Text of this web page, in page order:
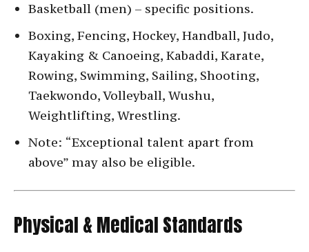
Basketball (men) – specific positions.
Boxing, Fencing, Hockey, Handball, Judo,
Kayaking & Canoeing, Kabaddi, Karate,
Rowing, Swimming, Sailing, Shooting,
Taekwondo, Volleyball, Wushu,
Weightlifting, Wrestling.
Note: “Exceptional talent apart from
above” may also be eligible.
Physical & Medical Standards